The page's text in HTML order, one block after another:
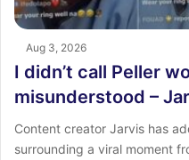
Aug 3, 2026
I didn’t call Peller
misunderstood –
Content creator Jarvis has
surrounding a viral moment